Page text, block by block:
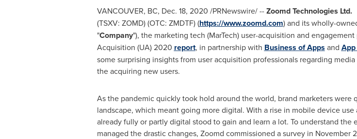
VANCOUVER, BC, Dec. 18, 2020 /PRNewswire/ --Zoomd Technologies Ltd.
(TSXV: ZOMD) (OTC: ZMDTF) (https://www.zoomd.com) and its wholly-
"Company"), the marketing tech (MarTech) user-acquisition and
Acquisition (UA) 2020 report, in partnership with Business of Apps and
some surprising insights from user acquisition professionals regarding
the acquiring new users.
As the pandemic quickly took hold around the world, brand marketers
landscape, which meant going more digital. With a rise in mobile device
already fully or partly digital stood to gain and learn a lot. To understand the
managed the drastic changes, Zoomd commissioned a survey in November